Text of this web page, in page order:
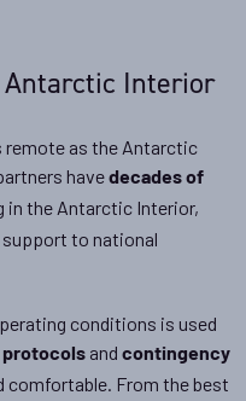
Interior
remote as the Antarctic
partners havedecades of
in the Antarctic Interior,
to national
conditions is used
protocols and contingency
comfortable. From the best